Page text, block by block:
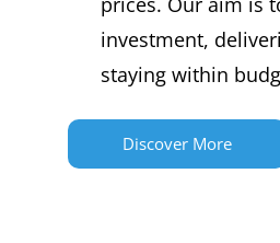
investment,
staying within
Discover More